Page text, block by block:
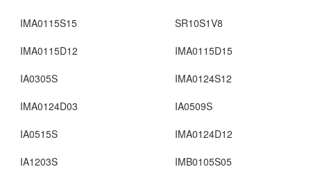
IMA0115S15 SR10S1V8
IMA0115D12 IMA0115D15
IA0305S IMA0124S12
IMA0124D03 IA0509S
IA0515S IMA0124D12
IA1203S IMB0105S05